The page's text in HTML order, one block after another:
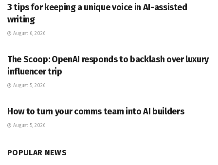
3 tips for keeping a unique voice in AI-assisted
writing
August 6, 2026
The Scoop: OpenAI responds to backlash over luxury
influencer trip
August 5, 2026
How to turn your comms team into AI builders
August 5, 2026
POPULAR NEWS